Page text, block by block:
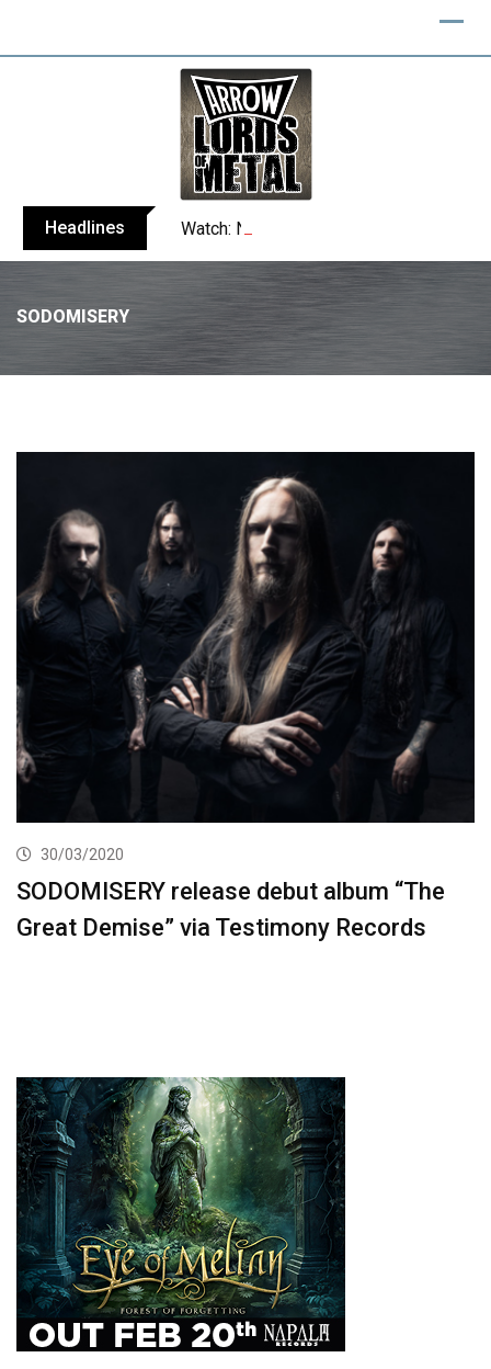
Headlines Watch: NERGAL performs entire
SODOMISERY
30/03/2020
SODOMISERY release debut album “The
Great Demise” via Testimony Records